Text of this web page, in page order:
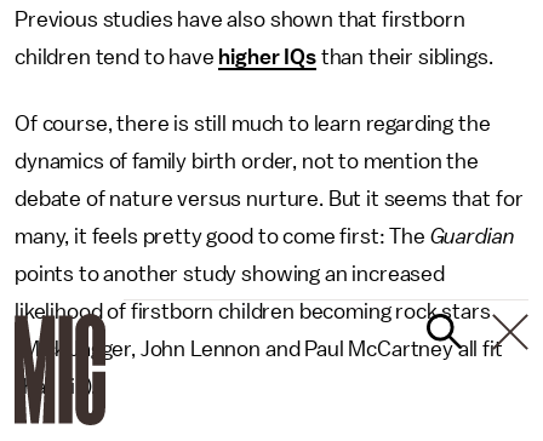
Previous studies have also shown that firstborn
children tend to have higher IQsthan their siblings.
Of course, there is still much to learn regarding the
dynamics of family birth order, not to mention the
debate of nature versus nurture. But it seems that for
many, it feels pretty good to come first: The Guardian
points to another study showing an increased
likelihood of firstborn children becoming rock stars
(Mick Jagger, John Lennon and Paul McCartney all fit
that bill).